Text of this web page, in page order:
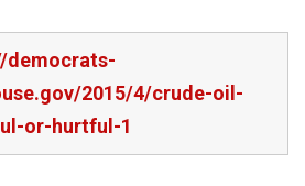
democrats-
2015/4/crude-oil-
or-hurtful-1